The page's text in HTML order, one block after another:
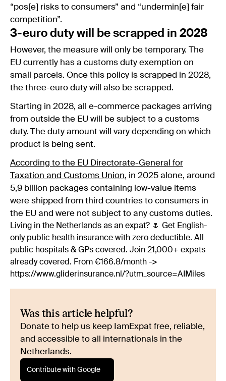
“pos[e] risks to consumers” and “undermin[e] fair
competition”.
3-euro duty will be scrapped in 2028
However, the measure will only be temporary. The
EU currently has a customs duty exemption on
small parcels. Once this policy is scrapped in 2028,
the three-euro duty will also be scrapped.
Starting in 2028, all e-commerce packages arriving
from outside the EU will be subject to a customs
duty. The duty amount will vary depending on which
product is being sent.
According to the EU Directorate-General for
Taxation and Customs Union, in 2025 alone, around
5,9 billion packages containing low-value items
were shipped from third countries to consumers in
the EU and were not subject to any customs duties.
Living in the Netherlands as an expat? 🌷 Get English-
only public health insurance with zero deductible. All
public hospitals & GPs covered. Join 21,000+ expats
already covered. From €166.8/month ->
https://www.gliderinsurance.nl/?utm_source=AIMiles
Was this article helpful?
Donate to help us keep IamExpat free, reliable,
and accessible to all internationals in the
Netherlands.
Contribute with Google